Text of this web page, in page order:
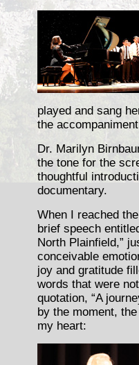
played and sang
the
Dr. Marilyn
the tone for the
thoughtful
documentary.
When I reached
brief speech
North Plainfield,”
conceivable
joy and gratitude
words that were
quotation, “A
by the moment,
my heart: